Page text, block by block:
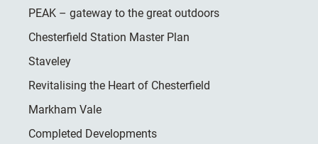
PEAK – gateway to the great outdoors
Chesterfield Station Master Plan
Staveley
Revitalising the Heart of Chesterfield
Markham Vale
Completed Developments